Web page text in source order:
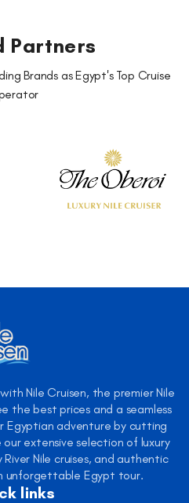
Partners
Brands as Egypt's Top Cruise
Nile Cruisen, the premier Nile
the best prices and a seamless
Egyptian adventure by cutting
extensive selection of luxury
Nile cruises, and authentic
unforgettable Egypt tour.
links